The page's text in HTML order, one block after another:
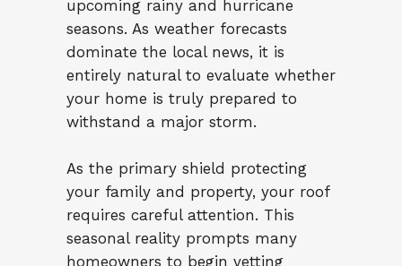
upcoming rainy and hurricane
seasons. As weather forecasts
dominate the local news, it is
entirely natural to evaluate whether
your home is truly prepared to
withstand a major storm.
As the primary shield protecting
your family and property, your roof
requires careful attention. This
seasonal reality prompts many
homeowners to begin vetting